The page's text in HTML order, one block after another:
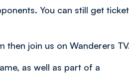
You can still get
then join us on Wanderers
as well as part of a